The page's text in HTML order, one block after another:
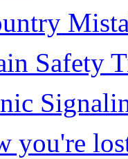
Safety
you're